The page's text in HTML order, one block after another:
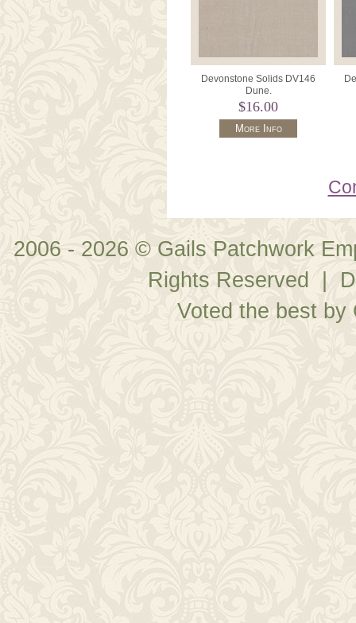
Devonstone Solids DV146
Dune.
$16.00
More Info
2006 - 2026 © Gails Patchwork
Rights Reserved |
Voted the best by